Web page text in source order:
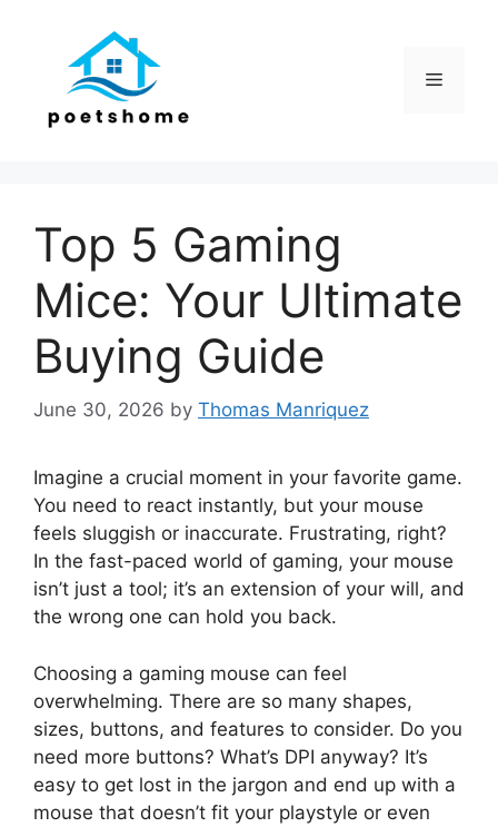
Menu
Top 5 Gaming
Mice: Your Ultimate
Buying Guide
June 30, 2026 by Thomas Manriquez
Imagine a crucial moment in your favorite game.
You need to react instantly, but your mouse
feels sluggish or inaccurate. Frustrating, right?
In the fast-paced world of gaming, your mouse
isn’t just a tool; it’s an extension of your will, and
the wrong one can hold you back.
Choosing a gaming mouse can feel
overwhelming. There are so many shapes,
sizes, buttons, and features to consider. Do you
need more buttons? What’s DPI anyway? It’s
easy to get lost in the jargon and end up with a
mouse that doesn’t fit your playstyle or even